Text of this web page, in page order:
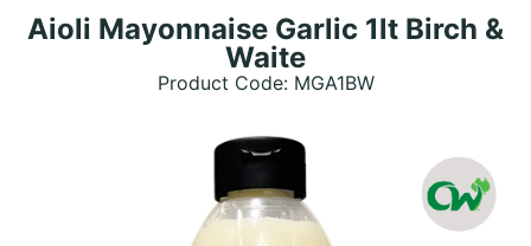
Aioli Mayonnaise Garlic 1lt Birch &
Waite
Product Code: MGA1BW